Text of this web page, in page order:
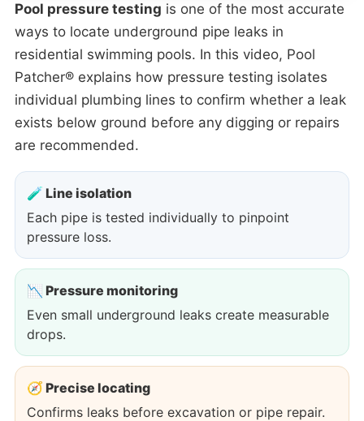
Pool pressure testing is one of the most accurate
ways to locate underground pipe leaks in
residential swimming pools. In this video, Pool
Patcher® explains how pressure testing isolates
individual plumbing lines to confirm whether a leak
exists below ground before any digging or repairs
are recommended.
🧪 Line isolation
Each pipe is tested individually to pinpoint
pressure loss.
📉 Pressure monitoring
Even small underground leaks create measurable
drops.
🧭 Precise locating
Confirms leaks before excavation or pipe repair.